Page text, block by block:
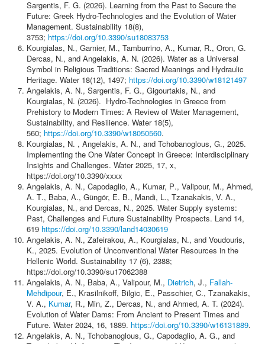
Sargentis, F. G. (2026). Learning from the Past to Secure the
Future: Greek Hydro-Technologies and the Evolution of Water
Management. Sustainability 18(8),
3753; https://doi.org/10.3390/su18083753
Kourgialas, Ν., Garnier, M., Tamburrino, A., Kumar, R., Oron, G.
Dercas, N., and Angelakis, A. N. (2026). Water as a Universal
Symbol in Religious Traditions: Sacred Meanings and Hydraulic
Heritage. Water 18(12), 1497; https://doi.org/10.3390/w18121497
Angelakis, A. N., Sargentis, F. G., Gigourtakis, N., and
Kourgialas, N. (2026). Hydro-Technologies in Greece from
Prehistory to Modern Times: A Review of Water Management,
Sustainability, and Resilience. Water 18(5),
560; https://doi.org/10.3390/w18050560.
Kourgialas, Ν. , Angelakis, Α. Ν., and Tchobanoglous, G., 2025.
Implementing the One Water Concept in Greece: Interdisciplinary
Insights and Challenges. Water 2025, 17, x,
https://doi.org/10.3390/xxxx
Angelakis, Α. Ν., Capodaglio, Α., Kumar, Ρ., Valipour, Μ., Ahmed,
Α. Τ., Baba, Α., Güngör, Ε. Β., Mandi, L., Tzanakakis, V. A.,
Kourgialas, N., and Dercas, N., 2025. Water Supply systems:
Past, Challenges and Future Sustainability Prospects. Land 14,
619 https://doi.org/10.3390/land14030619
Angelakis, A. N., Zafeirakou, A., Kourgialas, N., and Voudouris,
K., 2025. Evolution of Unconventional Water Resources in the
Hellenic World. Sustainability 17 (6), 2388;
https://doi.org/10.3390/su17062388
Angelakis, A. N., Baba, A., Valipour, M., Dietrich, J., Fallah-
Mehdipour, E., Krasilnikoff, Bilgic, E., Passchier, C., Tzanakakis,
V. A., Kumar, R., Min, Z., Dercas, N., and Ahmed, A. T. (2024).
Evolution of Water Dams: From Ancient to Present Times and
Future. Water 2024, 16, 1889. https://doi.org/10.3390/w16131889.
Angelakis, A. N., Tchobanoglous, G., Capodaglio, A. G., and